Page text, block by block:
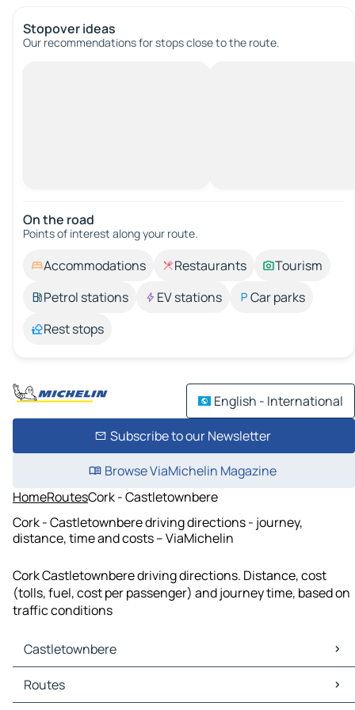
Stopover ideas
Our recommendations for stops close to the route.
On the road
Points of interest along your route.
Accommodations Restaurants
Tourism
Petrol stations
EV stations
Car parks
Rest stops
English - International
Subscribe to our Newsletter
Browse ViaMichelin Magazine
HomeRoutesCork - Castletownbere
Cork - Castletownbere driving directions - journey,
distance, time and costs – ViaMichelin
Cork Castletownbere driving directions. Distance, cost
(tolls, fuel, cost per passenger) and journey time, based on
traffic conditions
Castletownbere
Castletownbere Maps
Castletownbere Traffic
Routes